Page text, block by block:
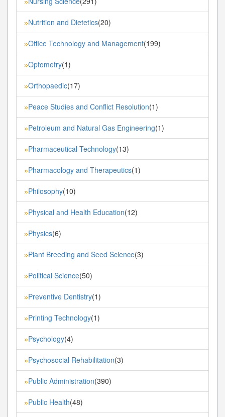
»Nutrition and Dietetics(20)
»Office Technology and Management(199)
»Optometry(1)
»Orthopaedic(17)
»Peace Studies and Conflict Resolution(1)
»Petroleum and Natural Gas Engineering(1)
»Pharmaceutical Technology(13)
»Pharmacology and Therapeutics(1)
»Philosophy(10)
»Physical and Health Education(12)
»Physics(6)
»Plant Breeding and Seed Science(3)
»Political Science(50)
»Preventive Dentistry(1)
»Printing Technology(1)
»Psychology(4)
»Psychosocial Rehabilitation(3)
»Public Administration(390)
»Public Health(48)